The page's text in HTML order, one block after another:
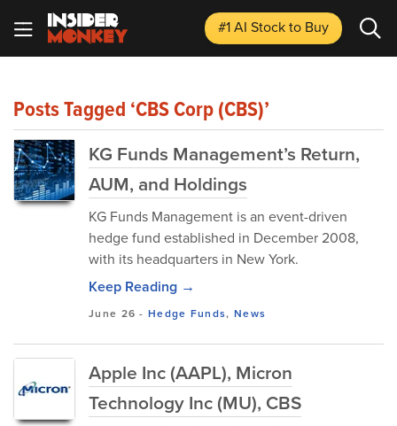
#1 AI Stockto Buy
Posts Tagged ‘CBS Corp (CBS)’
KG Funds Management’s Return,
AUM, and Holdings
KG Funds Management is an event-driven
hedge fund established in December 2008,
with its headquarters in New York.
Keep Reading →
June 26 -Hedge Funds, News
Apple Inc (AAPL), Micron
Technology Inc (MU), CBS